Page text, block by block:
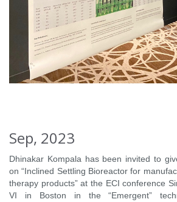
Sep, 2023
Dhinakar Kompala has been invited to
on “Inclined Settling Bioreactor for
therapy products” at the ECI conference
VI in Boston in the “Emergent”